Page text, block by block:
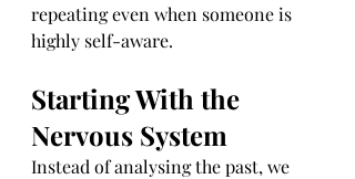
repeating even when someone is
highly self-aware.
Starting With the
Nervous System
Instead of analysing the past, we